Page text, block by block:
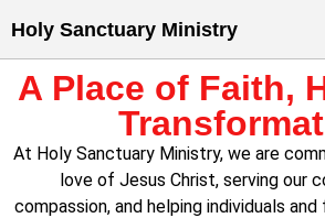
Holy Sanctuary Ministry
A Place of Faith,
At Holy Sanctuary Ministry, we are
love of Jesus Christ, serving our
compassion, and helping individuals